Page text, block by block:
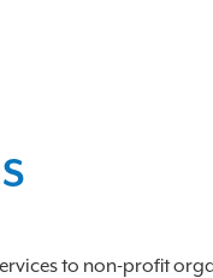
to non-profit